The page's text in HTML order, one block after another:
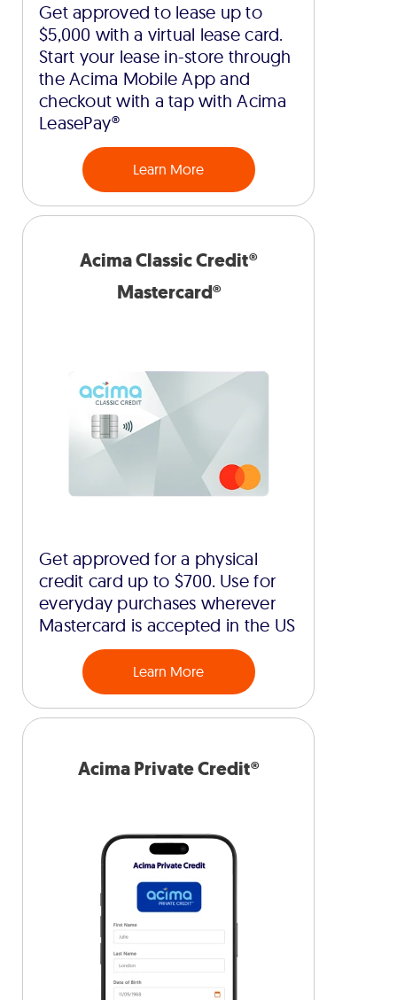
Get approved to lease up to
$5,000 with a virtual lease card.
Start your lease in-store through
the Acima Mobile App and
checkout with a tap with Acima
LeasePay®
Learn More
Acima Classic Credit®
Mastercard®
Get approved for a physical
credit card up to $700. Use for
everyday purchases wherever
Mastercard is accepted in the US
Learn More
Acima Private Credit®